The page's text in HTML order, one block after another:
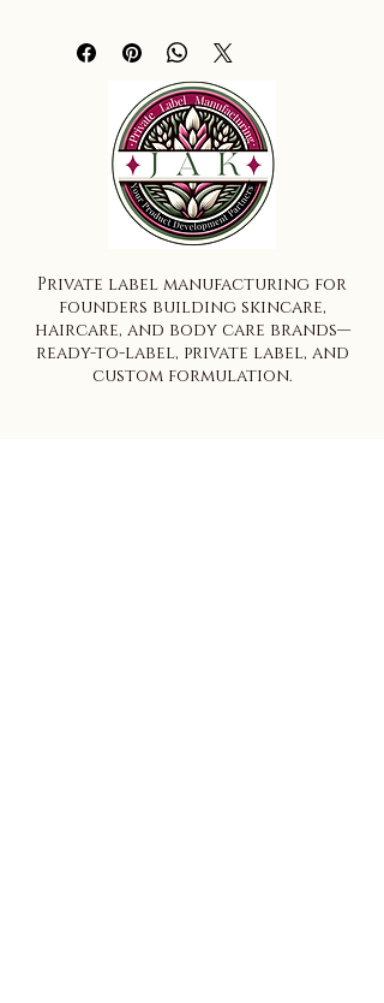
this body wash is a fantastic
addition to your inventory.
You can choose to fragrance
it to your liking or keep it
unscented for a more
natural experience. Made
with natural ingredients,
this body wash is gentle on
the skin, leaving it feeling
natural body wash, you can
offer your customers a
luxurious and eco-friendly
alternative to traditional
Private label manufacturing for
founders building skincare,
haircare, and body care brands—
ready-to-label, private label, and
custom formulation.